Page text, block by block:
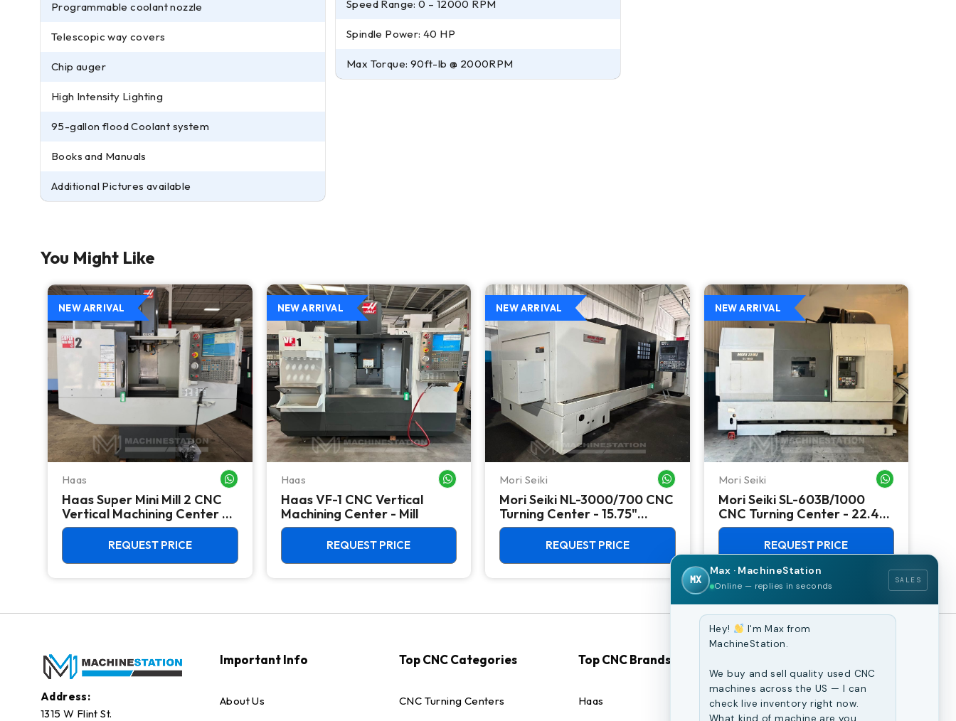
Programmable coolant nozzle
Telescopic way covers
Chip auger
High Intensity Lighting
95-gallon flood Coolant system
Books and Manuals
Additional Pictures available
Speed Range: 0 – 12000 RPM
Spindle Power: 40 HP
Max Torque: 90ft-lb @ 2000RPM
You Might Like
WHATSAPP ME
NEW ARRIVAL
Haas WHATSAPP ME
Haas Super Mini Mill 2 CNC
Vertical Machining Center -
4th Axis Ready Mill
REQUEST PRICE
NEW ARRIVAL
Haas WHATSAPP ME
Haas VF-1 CNC Vertical
Machining Center - Mill
REQUEST PRICE
NEW ARRIVAL
Mori Seiki WHATSAPP ME
Mori Seiki NL-3000/700 CNC
Turning Center - 15.75"
Chuck Lathe
REQUEST PRICE
NEW ARRIVAL
Mori Seiki
Mori Seiki SL-603B/1000
CNC Turning Center - 22.4"
Chuck Lathe
REQUEST PRICE
Address:
1315 W Flint St.
Important Info
About Us
Top CNC Categories
CNC Turning Centers
Top CNC Brands
Haas
CNC Machines
MX
Max · MachineStation
Online — replies in seconds
SALES
Hey!
I'm Max from
MachineStation.
We buy and sell quality used CNC
machines across the US — I can
check live inventory right now.
What kind of machine are you